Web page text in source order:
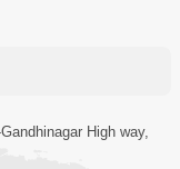
High way,